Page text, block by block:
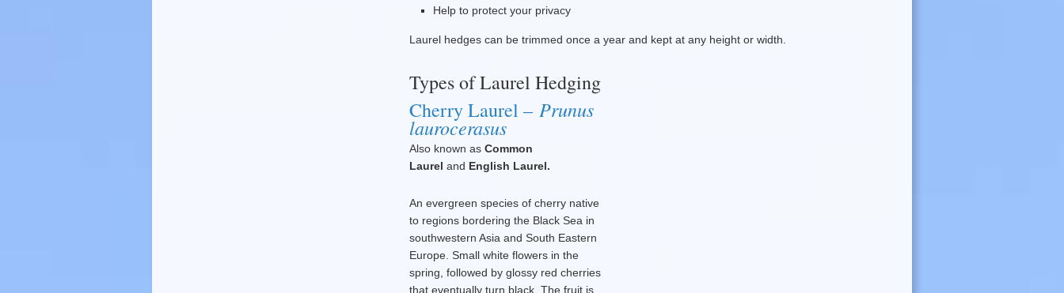
Help to protect your privacy
Laurel hedges can be trimmed once a year and kept at any height or width.
Types of Laurel Hedging
Cherry Laurel – Prunus
laurocerasus
Also known as Common
Laurel and English Laurel.
An evergreen species of cherry native
to regions bordering the Black Sea in
southwestern Asia and South Eastern
Europe. Small white flowers in the
spring, followed by glossy red cherries
that eventually turn black. The fruit is